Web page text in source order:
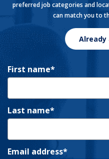
preferred job categories and
can match you to
Already
First name
Last name
Email address